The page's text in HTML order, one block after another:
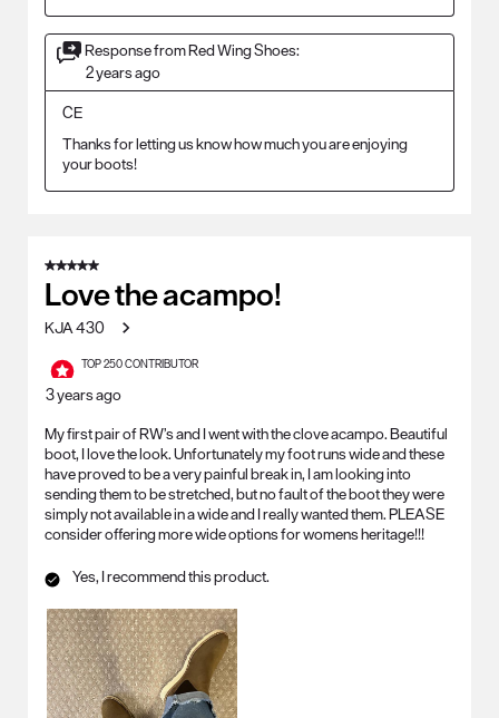
Response from Red Wing Shoes:
2 years ago
CE
Thanks for letting us know how much you are enjoying
your boots!
5 out of 5 stars.
Love the acampo!
KJA 430
TOP 250 CONTRIBUTOR
3 years ago
My first pair of RW’s and I went with the clove acampo. Beautiful
boot, I love the look. Unfortunately my foot runs wide and these
have proved to be a very painful break in, I am looking into
sending them to be stretched, but no fault of the boot they were
simply not available in a wide and I really wanted them. PLEASE
consider offering more wide options for womens heritage!!!
Yes, I recommend this product.